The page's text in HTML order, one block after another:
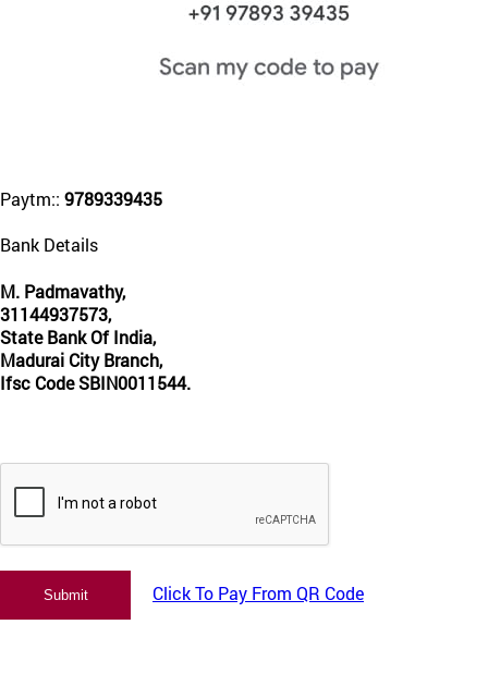
Paytm:: 9789339435
Bank Details
M. Padmavathy,
31144937573,
State Bank Of India,
Madurai City Branch,
Ifsc Code SBIN0011544.
Click To Pay From QR Code